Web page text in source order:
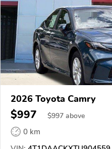
2026 Toyota Camry
$997 $997 above
0 km